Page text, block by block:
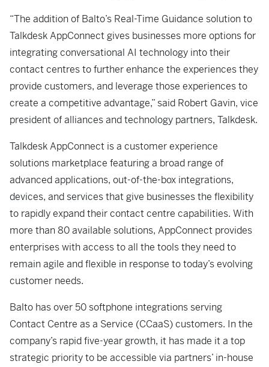
“The addition of Balto’s Real-Time Guidance solution to
Talkdesk AppConnect gives businesses more options for
integrating conversational AI technology into their
contact centres to further enhance the experiences they
provide customers, and leverage those experiences to
create a competitive advantage,” said Robert Gavin, vice
president of alliances and technology partners, Talkdesk.
Talkdesk AppConnect is a customer experience
solutions marketplace featuring a broad range of
advanced applications, out-of-the-box integrations,
devices, and services that give businesses the flexibility
to rapidly expand their contact centre capabilities. With
more than 80 available solutions, AppConnect provides
enterprises with access to all the tools they need to
remain agile and flexible in response to today’s evolving
customer needs.
Balto has over 50 softphone integrations serving
Contact Centre as a Service (CCaaS) customers. In the
company’s rapid five-year growth, it has made it a top
strategic priority to be accessible via partners’ in-house